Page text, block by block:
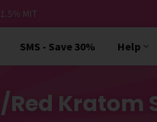
SMS - Save 30% Help
Kratom